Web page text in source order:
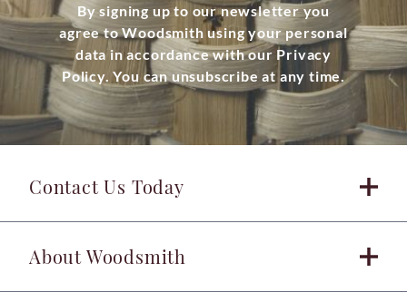
By signing up to our newsletter you
agree to Woodsmith using your personal
data in accordance with our Privacy
Policy. You can unsubscribe at any time.
Contact Us Today
About Woodsmith